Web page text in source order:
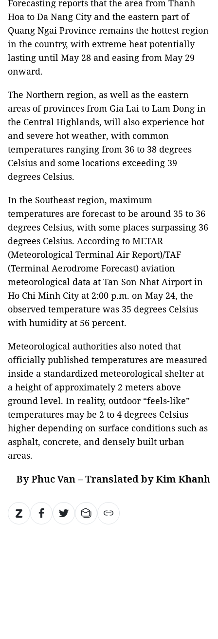
Forecasting reports that the area from Thanh
Hoa to Da Nang City and the eastern part of
Quang Ngai Province remains the hottest region
in the country, with extreme heat potentially
lasting until May 28 and easing from May 29
onward.
The Northern region, as well as the eastern
areas of provinces from Gia Lai to Lam Dong in
the Central Highlands, will also experience hot
and severe hot weather, with common
temperatures ranging from 36 to 38 degrees
Celsius and some locations exceeding 39
degrees Celsius.
In the Southeast region, maximum
temperatures are forecast to be around 35 to 36
degrees Celsius, with some places surpassing 36
degrees Celsius. According to METAR
(Meteorological Terminal Air Report)/TAF
(Terminal Aerodrome Forecast) aviation
meteorological data at Tan Son Nhat Airport in
Ho Chi Minh City at 2:00 p.m. on May 24, the
observed temperature was 35 degrees Celsius
with humidity at 56 percent.
Meteorological authorities also noted that
officially published temperatures are measured
inside a standardized meteorological shelter at
a height of approximately 2 meters above
ground level. In reality, outdoor “feels-like”
temperatures may be 2 to 4 degrees Celsius
higher depending on surface conditions such as
asphalt, concrete, and densely built urban
areas.
By Phuc Van – Translated by Kim Khanh